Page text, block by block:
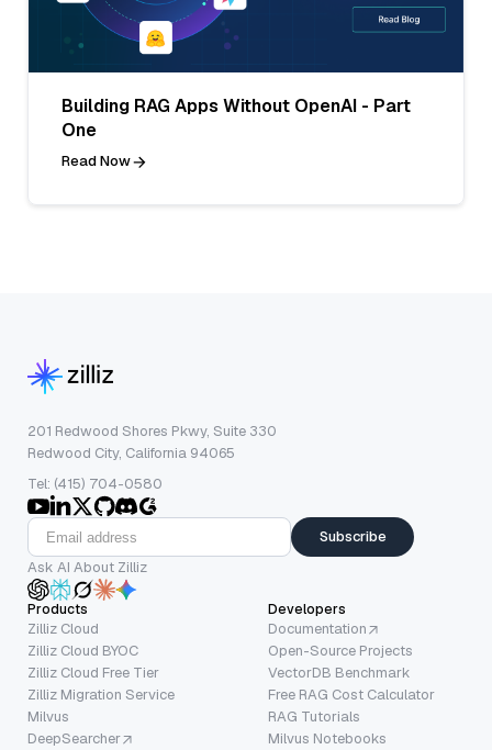
Building RAG Apps Without OpenAI - Part
One
Read Now
201 Redwood Shores Pkwy, Suite 330
Redwood City, California 94065
Tel: (415) 704-0580
Subscribe
Ask AI About Zilliz
Products
Zilliz Cloud
Zilliz Cloud BYOC
Zilliz Cloud Free Tier
Zilliz Migration Service
Milvus
DeepSearcher
Developers
Documentation
Open-Source Projects
VectorDB Benchmark
Free RAG Cost Calculator
RAG Tutorials
Milvus Notebooks